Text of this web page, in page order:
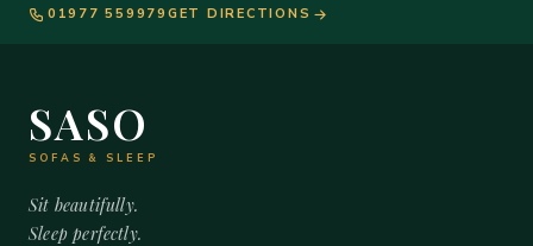
01977 559979 GET DIRECTIONS
SASO
SOFAS & SLEEP
Sit beautifully.
Sleep perfectly.